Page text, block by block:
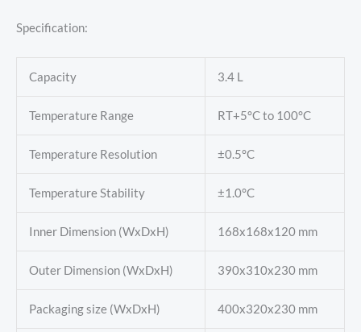
Specification:
Capacity 3.4 L
Temperature Range RT+5°C to 100°C
Temperature Resolution ±0.5°C
Temperature Stability ±1.0°C
Inner Dimension (WxDxH) 168x168x120 mm
Outer Dimension (WxDxH) 390x310x230 mm
Packaging size (WxDxH) 400x320x230 mm